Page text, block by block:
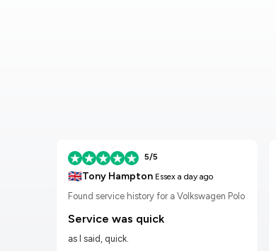
5/5
🇬🇧Tony Hampton Essex a day ago
Found service history for a Volkswagen Polo
Service was quick
as I said, quick.